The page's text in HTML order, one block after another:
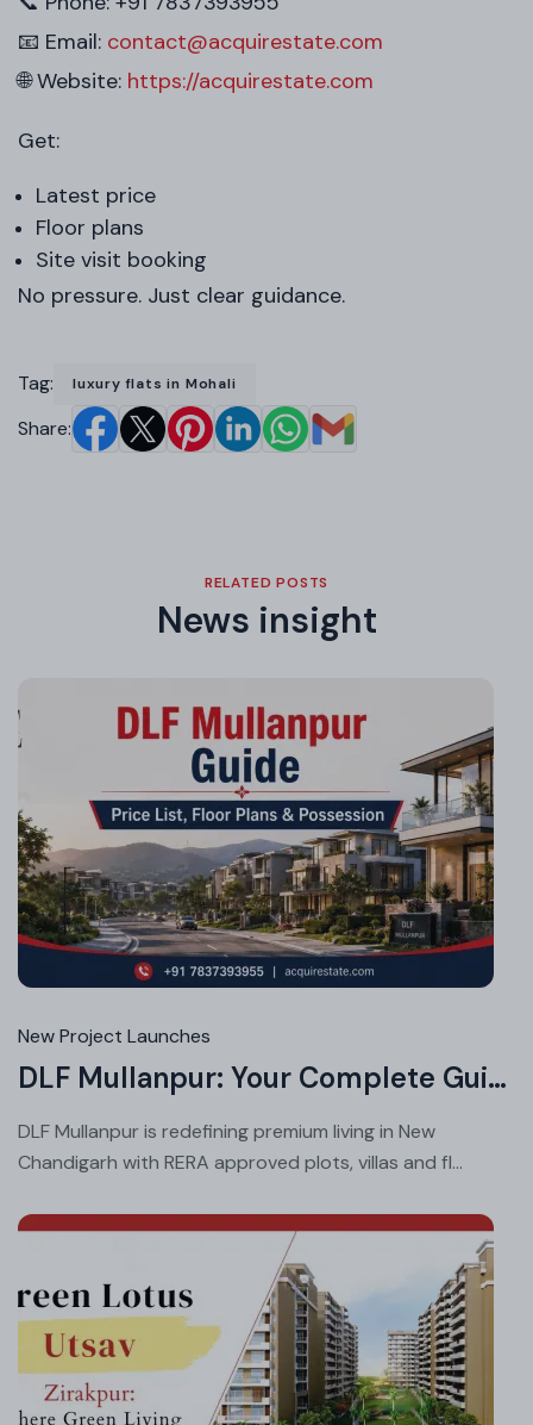
📧 Email: contact@acquirestate.com
🌐 Website: https://acquirestate.com
Get:
Latest price
Floor plans
Site visit booking
No pressure. Just clear guidance.
Tag: luxury flats in Mohali
Share:
RELATED POSTS
News insight
New Project Launches
DLF Mullanpur: Your Complete Guide to Price List, Floor Plans and Possession
DLF Mullanpur is redefining premium living in New
Chandigarh with RERA approved plots, villas and fl...